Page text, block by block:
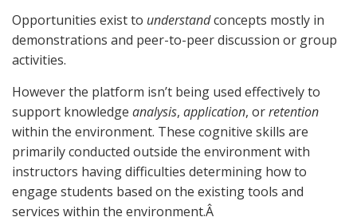
Opportunities exist to understandconcepts mostly in
demonstrations and peer-to-peer discussion or group
activities.
However the platform isn’t being used effectively to
support knowledge analysis, application, orretention
within the environment. These cognitive skills are
primarily conducted outside the environment with
instructors having difficulties determining how to
engage students based on the existing tools and
services within the environment.Â